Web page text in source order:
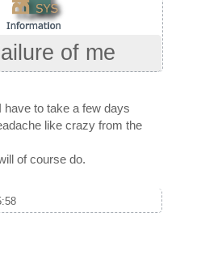
of me
have to take a few days
like crazy from the
of course do.